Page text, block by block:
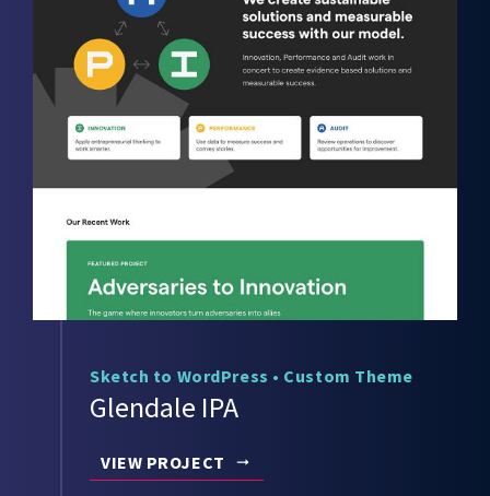
Sketch to WordPress • Custom Theme
Glendale IPA
VIEW PROJECT